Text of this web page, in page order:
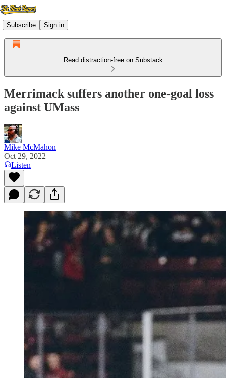
Subscribe Sign in
Read distraction-free on Substack
Merrimack suffers another one-goal loss
against UMass
Mike McMahon
Oct 29, 2022
Listen